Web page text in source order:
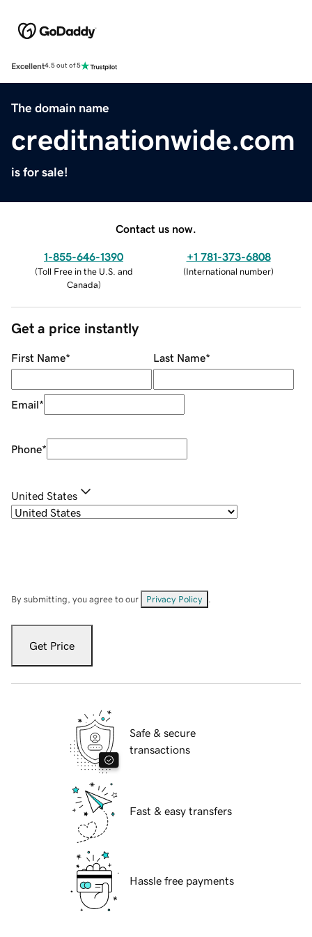
Excellent4.5 out of 5
The domain name
creditnationwide.com
is for sale!
Contact us now.
1-855-646-1390
(Toll Free in the U.S. and
Canada)
+1 781-373-6808
(International number)
Get a price instantly
First Name* Last Name*
Email*
Phone*
United States
By submitting, you agree to our Privacy Policy
Get Price
Safe & secure
transactions
Fast & easy transfers
Hassle free payments